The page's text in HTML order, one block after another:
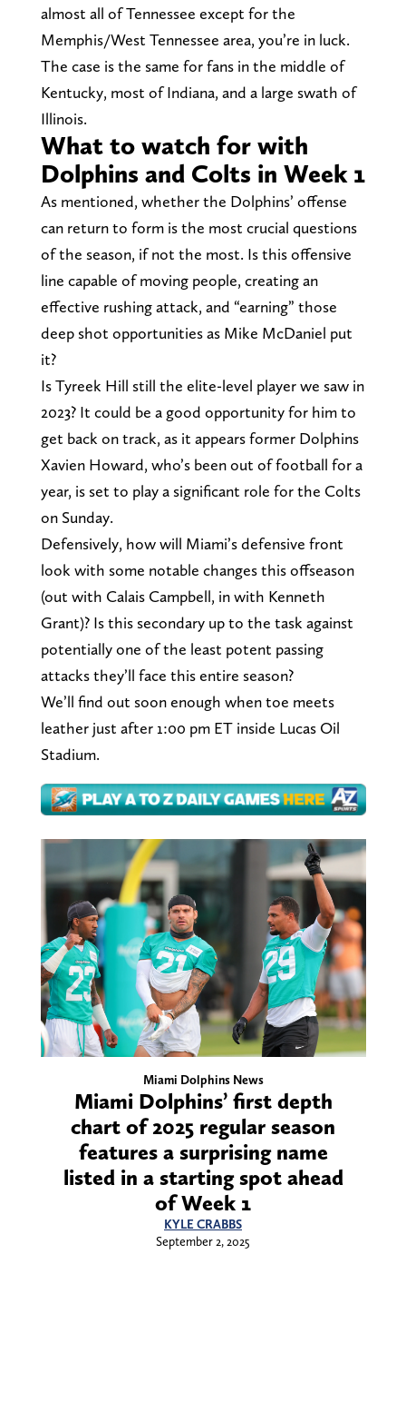
almost all of Tennessee except for the
Memphis/West Tennessee area, you’re in luck.
The case is the same for fans in the middle of
Kentucky, most of Indiana, and a large swath of
Illinois.
What to watch for with
Dolphins and Colts in Week 1
As mentioned, whether the Dolphins’ offense
can return to form is the most crucial questions
of the season, if not the most. Is this offensive
line capable of moving people, creating an
effective rushing attack, and “earning” those
deep shot opportunities as Mike McDaniel put
it?
Is Tyreek Hill still the elite-level player we saw in
2023? It could be a good opportunity for him to
get back on track, as it appears former Dolphins
Xavien Howard, who’s been out of football for a
year, is set to play a significant role for the Colts
on Sunday.
Defensively, how will Miami’s defensive front
look with some notable changes this offseason
(out with Calais Campbell, in with Kenneth
Grant)? Is this secondary up to the task against
potentially one of the least potent passing
attacks they’ll face this entire season?
We’ll find out soon enough when toe meets
leather just after 1:00 pm ET inside Lucas Oil
Stadium.
Miami Dolphins News
Miami Dolphins’ first depth
chart of 2025 regular season
features a surprising name
listed in a starting spot ahead
of Week 1
KYLE CRABBS
September 2, 2025